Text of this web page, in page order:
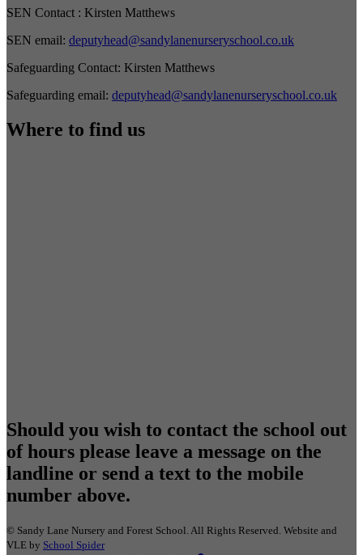
SEN Contact : Kirsten Matthews
SEN email: deputyhead@sandylanenurseryschool.co.uk
Safeguarding Contact: Kirsten Matthews
Safeguarding email: deputyhead@sandylanenurseryschool.co.uk
Where to find us
Should you wish to contact the school out
of hours please leave a message on the
landline or send a text to the mobile
number above.
© Sandy Lane Nursery and Forest School . All Rights Reserved. Website and
VLE by School Spider